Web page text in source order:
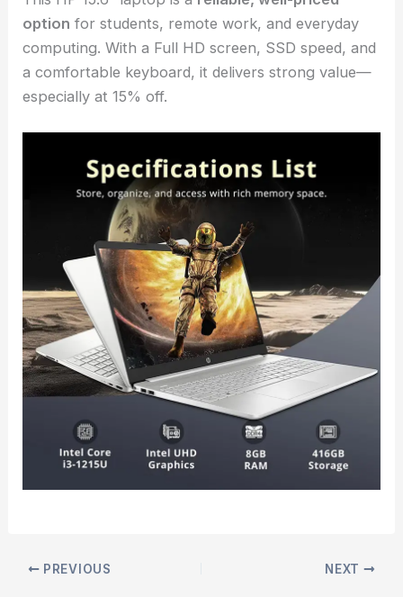
option for students, remote work, and everyday
computing. With a Full HD screen, SSD speed, and
a comfortable keyboard, it delivers strong value—
especially at 15% off.
PREVIOUS NEXT